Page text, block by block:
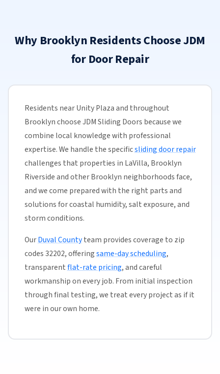
Why Brooklyn Residents Choose JDM
for Door Repair
Residents near Unity Plaza and throughout
Brooklyn choose JDM Sliding Doors because we
combine local knowledge with professional
expertise. We handle the specificsliding door repair
challenges that properties in LaVilla, Brooklyn
Riverside and other Brooklyn neighborhoods face,
and we come prepared with the right parts and
solutions for coastal humidity, salt exposure, and
storm conditions.
OurDuval Countyteam provides coverage to zip
codes 32202, offeringsame-day scheduling,
transparentflat-rate pricing, and careful
workmanship on every job. From initial inspection
through final testing, we treat every project as if it
were in our own home.